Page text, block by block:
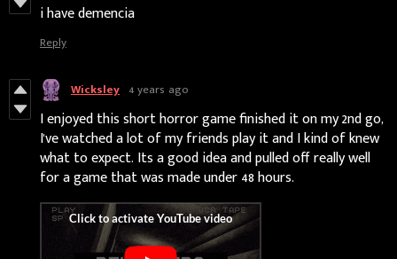
i have demencia
Reply
Wicksley 4 years ago
I enjoyed this short horror game finished it on my 2nd go,
I've watched a lot of my friends play it and I kind of knew
what to expect. Its a good idea and pulled off really well
for a game that was made under 48 hours.